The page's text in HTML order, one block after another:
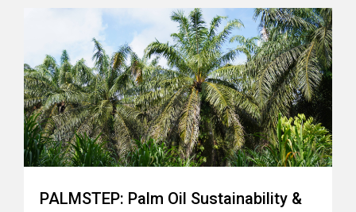
PALMSTEP: Palm Oil Sustainability &